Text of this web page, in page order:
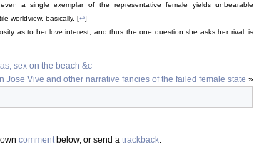
a single exemplar of the representative female yields unbearable
worldview, basically. [↩]
as to her love interest, and thus the one question she asks her rival, is
sex on the beach &c
Jose Vive and other narrative fancies of the failed female state »
commentbelow, or send a trackback.